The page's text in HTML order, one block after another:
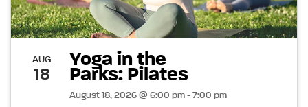
AUG
18
Yoga in the
Parks: Pilates
August 18, 2026 @ 6:00 pm - 7:00 pm